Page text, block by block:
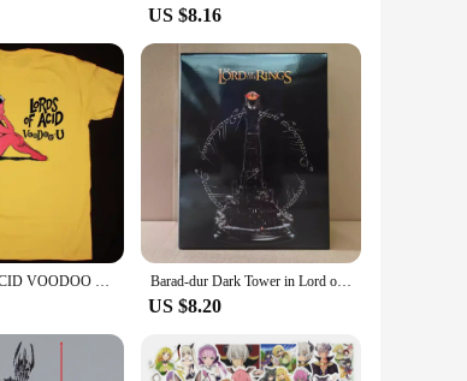
of shared interests and a conversation starter.
US $8.16
LORDS OF ACID VOODOO T-Shirt Unisex Cotton Tee Size S-4XL VN1144 Barad-dur Dark Tower in Lord of Rings Action Figure Toys 19cm
US $8.20